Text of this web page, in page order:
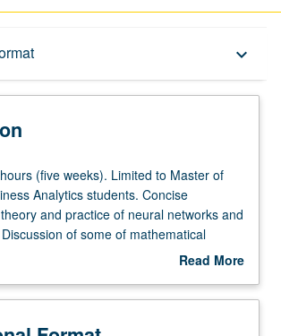
keyboard_arrow_down
(five weeks). Limited to Master of
Analytics students. Concise
and practice of neural networks and
of some of mathematical
main algorithms. Application-Read More
Description